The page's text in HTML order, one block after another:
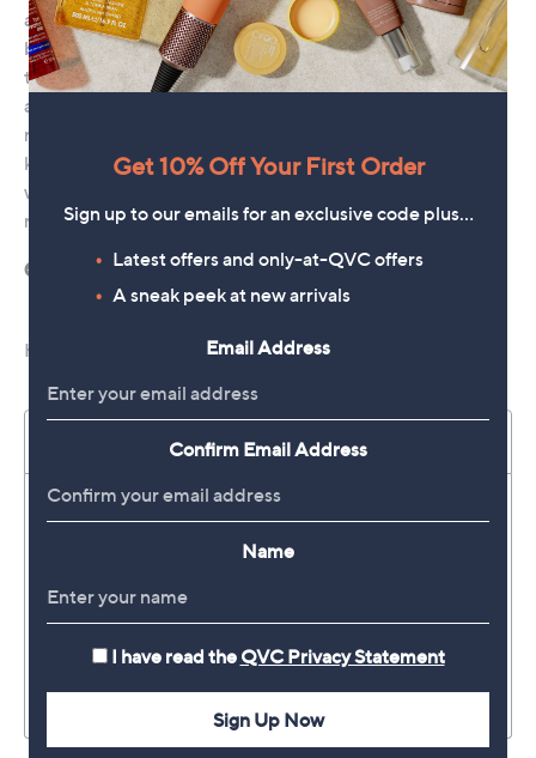
Get 10% Off Your First Order
Sign up to our emails for an exclusive code plus…
Latest offers and only-at-QVC offers
A sneak peek at new arrivals
Email Address
Confirm Email Address
Name
I have read the QVC Privacy Statement
Sign Up Now